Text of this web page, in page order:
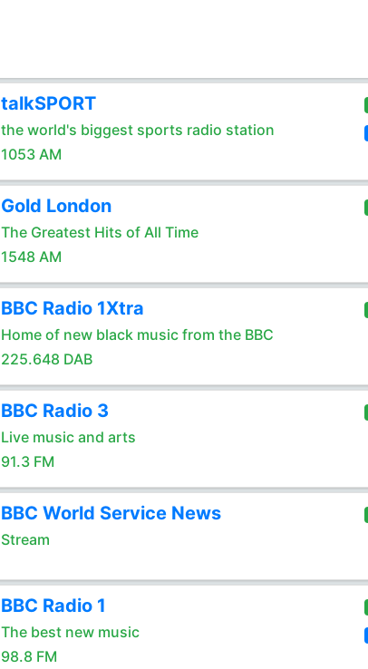
talkSPORT
the world's biggest sports radio station
1053 AM
Gold London
The Greatest Hits of All Time
1548 AM
BBC Radio 1Xtra
Home of new black music from the BBC
225.648 DAB
BBC Radio 3
Live music and arts
91.3 FM
BBC World Service News
Stream
BBC Radio 1
The best new music
98.8 FM